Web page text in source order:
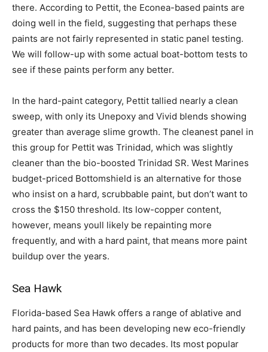
there. According to Pettit, the Econea-based paints are
doing well in the field, suggesting that perhaps these
paints are not fairly represented in static panel testing.
We will follow-up with some actual boat-bottom tests to
see if these paints perform any better.
In the hard-paint category, Pettit tallied nearly a clean
sweep, with only its Unepoxy and Vivid blends showing
greater than average slime growth. The cleanest panel in
this group for Pettit was Trinidad, which was slightly
cleaner than the bio-boosted Trinidad SR. West Marines
budget-priced Bottomshield is an alternative for those
who insist on a hard, scrubbable paint, but don’t want to
cross the $150 threshold. Its low-copper content,
however, means youll likely be repainting more
frequently, and with a hard paint, that means more paint
buildup over the years.
Sea Hawk
Florida-based Sea Hawk offers a range of ablative and
hard paints, and has been developing new eco-friendly
products for more than two decades. Its most popular